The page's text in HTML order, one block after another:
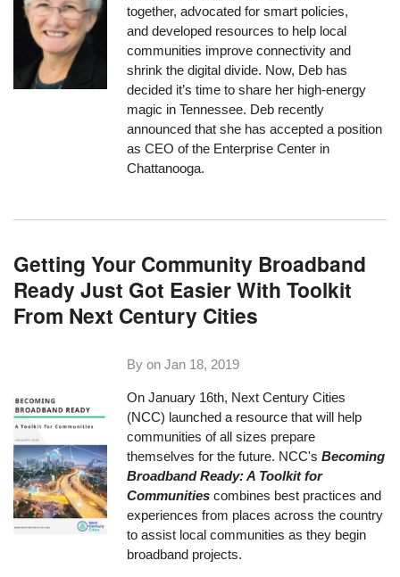
together, advocated for smart policies,
and developed resources to help local
communities improve connectivity and
shrink the digital divide. Now, Deb has
decided it’s time to share her high-energy
magic in Tennessee. Deb recently
announced that she has accepted a position
as CEO of the Enterprise Center in
Chattanooga.
Getting Your Community Broadband
Ready Just Got Easier With Toolkit
From Next Century Cities
By onJan 18, 2019
On January 16th, Next Century Cities
(NCC) launched a resource that will help
communities of all sizes prepare
themselves for the future. NCC'sBecoming
Broadband Ready: A Toolkit for
Communities combines best practices and
experiences from places across the country
to assist local communities as they begin
broadband projects.